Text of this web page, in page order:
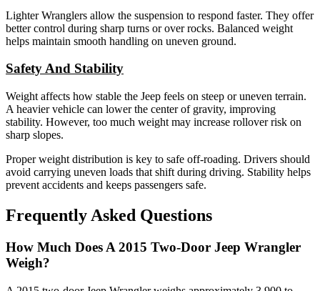
Lighter Wranglers allow the suspension to respond faster. They offer
better control during sharp turns or over rocks. Balanced weight
helps maintain smooth handling on uneven ground.
Safety And Stability
Weight affects how stable the Jeep feels on steep or uneven terrain.
A heavier vehicle can lower the center of gravity, improving
stability. However, too much weight may increase rollover risk on
sharp slopes.
Proper weight distribution is key to safe off-roading. Drivers should
avoid carrying uneven loads that shift during driving. Stability helps
prevent accidents and keeps passengers safe.
Frequently Asked Questions
How Much Does A 2015 Two-Door Jeep Wrangler
Weigh?